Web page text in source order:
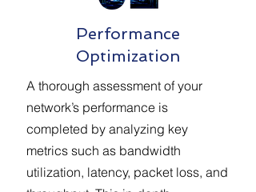
Performance
Optimization
A thorough assessment of your
network’s performance is
completed by analyzing key
metrics such as bandwidth
utilization, latency, packet loss, and